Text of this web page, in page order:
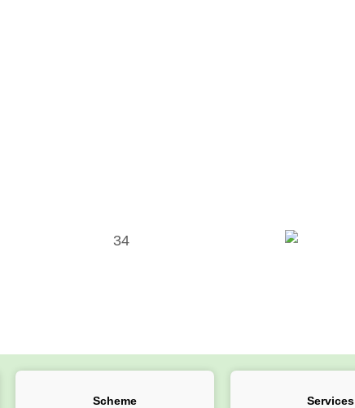
Scheme Services